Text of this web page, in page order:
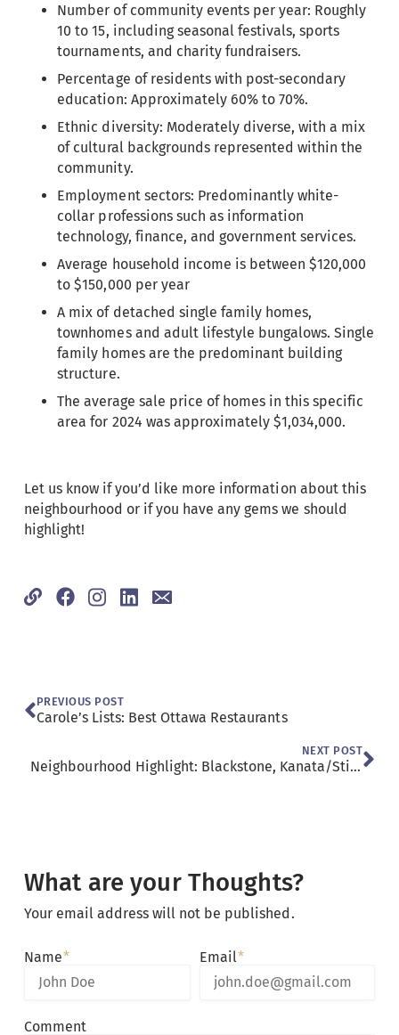
Number of community events per year: Roughly
10 to 15, including seasonal festivals, sports
tournaments, and charity fundraisers.
Percentage of residents with post-secondary
education: Approximately 60% to 70%.
Ethnic diversity: Moderately diverse, with a mix
of cultural backgrounds represented within the
community.
Employment sectors: Predominantly white-
collar professions such as information
technology, finance, and government services.
Average household income is between $120,000
to $150,000 per year
A mix of detached single family homes,
townhomes and adult lifestyle bungalows. Single
family homes are the predominant building
structure.
The average sale price of homes in this specific
area for 2024 was approximately $1,034,000.
Let us know if you’d like more information about this
neighbourhood or if you have any gems we should
highlight!
PREVIOUS POST
Carole’s Lists: Best Ottawa Restaurants
NEXT POST
Neighbourhood Highlight: Blackstone, Kanata/Stittsville
What are your Thoughts?
Your email address will not be published.
Name Email
Comment
Alternative: